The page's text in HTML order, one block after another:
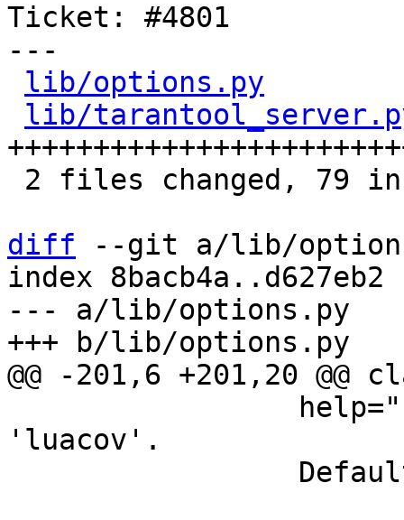
Ticket: #4801
---
lib/options.py
lib/
diff --git a/lib/
index 8bacb4a..d627eb2
--- a/lib/options.py
'luacov'.